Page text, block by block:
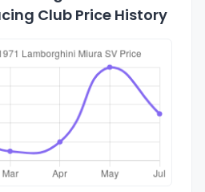
Club Price History